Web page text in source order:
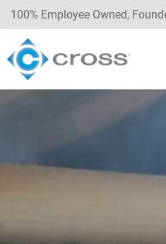
100% Employee Owned,